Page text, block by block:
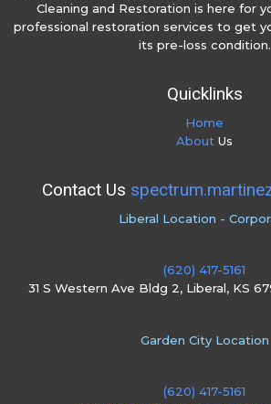
Cleaning and Restoration is here for
professional restoration services to get
its pre-loss condition.
Quicklinks
Home
About Us
Contact Us
Liberal Location -
(620) 417-5161
31 S Western Ave Bldg 2, Liberal, KS
Garden City Location
(620) 417-5161